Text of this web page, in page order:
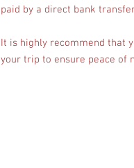
paid by a direct bank
It is highly recommend that
your trip to ensure peace of